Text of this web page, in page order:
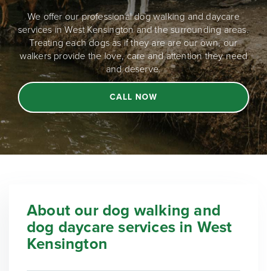
We offer our professional dog walking and daycare
services in West Kensington and the surrounding areas.
Treating each dogs as if they are are our own, our
walkers provide the love, care and attention they need
and deserve.
CALL NOW
About our dog walking and
dog daycare services in West
Kensington